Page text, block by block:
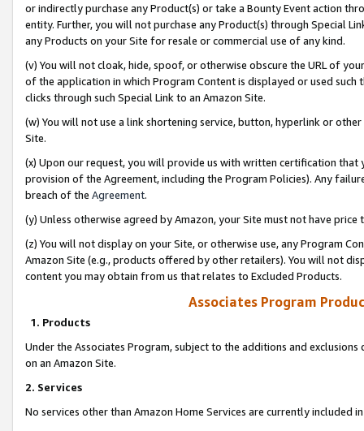
or indirectly purchase any Product(s) or take a Bounty Event action
entity. Further, you will not purchase any Product(s) through Special
any Products on your Site for resale or commercial use of any kind.
(v) You will not cloak, hide, spoof, or otherwise obscure the URL of
of the application in which Program Content is displayed or used
clicks through such Special Link to an Amazon Site.
(w) You will not use a link shortening service, button, hyperlink or
Site.
(x) Upon our request, you will provide us with written certification
provision of the Agreement, including the Program Policies). Any
breach of the Agreement.
(y) Unless otherwise agreed by Amazon, your Site must not have
(z) You will not display on your Site, or otherwise use, any Program
Amazon Site (e.g., products offered by other retailers). You will not
content you may obtain from us that relates to Excluded Products.
Associates Program
1. Products
Under the Associates Program, subject to the additions and
on an Amazon Site.
2. Services
No services other than Amazon Home Services are currently included